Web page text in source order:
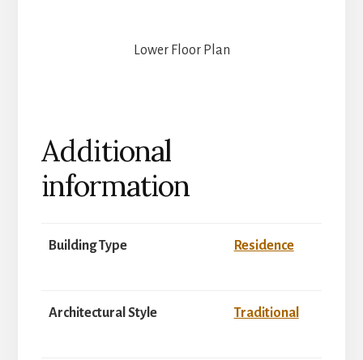
Lower Floor Plan
Additional
information
Building Type Residence
Architectural Style Traditional